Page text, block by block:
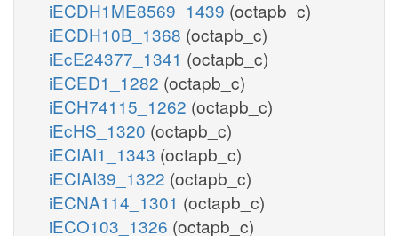
iECDH1ME8569_1439 (octapb_c)
iECDH10B_1368 (octapb_c)
iEcE24377_1341 (octapb_c)
iECED1_1282 (octapb_c)
iECH74115_1262 (octapb_c)
iEcHS_1320 (octapb_c)
iECIAI1_1343 (octapb_c)
iECIAI39_1322 (octapb_c)
iECNA114_1301 (octapb_c)
iECO103_1326 (octapb_c)